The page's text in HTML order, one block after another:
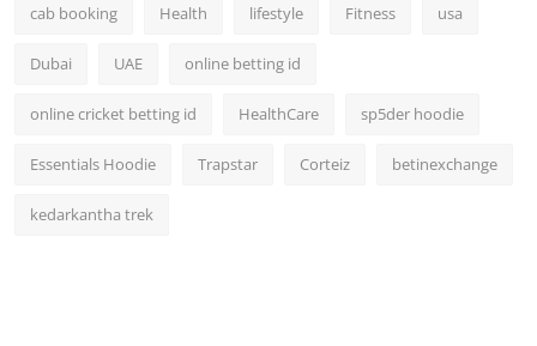
cab booking Health lifestyle Fitness usa
Dubai UAE online betting id
online cricket betting id HealthCare sp5der hoodie
Essentials Hoodie Trapstar Corteiz betinexchange
kedarkantha trek